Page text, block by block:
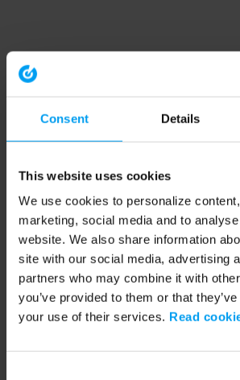
Consent Details
This website uses cookies
We use cookies to personalize
marketing, social media and to
website. We also share information
site with our social media, advertising
partners who may combine it with
you’ve provided to them or that
your use of their services. Read